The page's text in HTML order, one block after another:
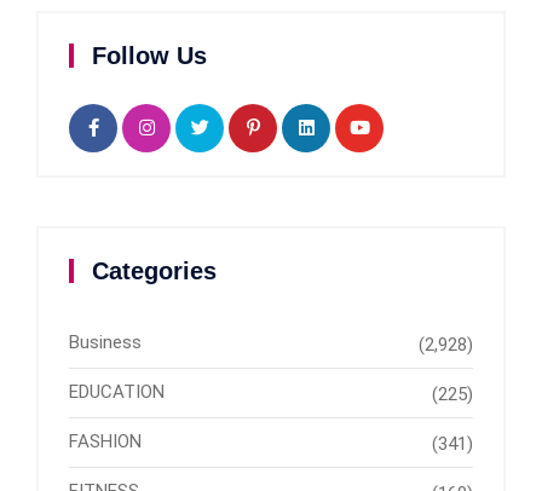
Follow Us
Categories
Business (2,928)
EDUCATION (225)
FASHION (341)